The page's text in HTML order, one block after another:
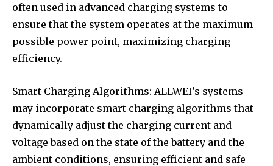
often used in advanced charging systems to
ensure that the system operates at the maximum
possible power point, maximizing charging
efficiency.
Smart Charging Algorithms: ALLWEI’s systems
may incorporate smart charging algorithms that
dynamically adjust the charging current and
voltage based on the state of the battery and the
ambient conditions, ensuring efficient and safe